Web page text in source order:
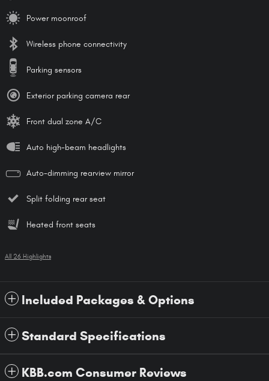
Power moonroof
Wireless phone connectivity
Parking sensors
Exterior parking camera rear
Front dual zone A/C
Auto high-beam headlights
Auto-dimming rearview mirror
Split folding rear seat
Heated front seats
All 26 Highlights
Included Packages & Options
Standard Specifications
KBB.com Consumer Reviews